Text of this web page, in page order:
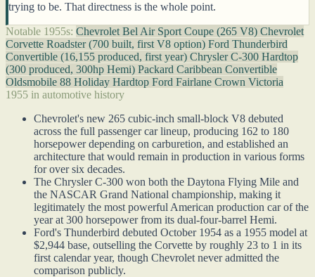
trying to be. That directness is the whole point.
Notable 1955s: Chevrolet Bel Air Sport Coupe (265 V8) Chevrolet
Corvette Roadster (700 built, first V8 option) Ford Thunderbird
Convertible (16,155 produced, first year) Chrysler C-300 Hardtop
(300 produced, 300hp Hemi) Packard Caribbean Convertible
Oldsmobile 88 Holiday Hardtop Ford Fairlane Crown Victoria
1955 in automotive history
Chevrolet's new 265 cubic-inch small-block V8 debuted
across the full passenger car lineup, producing 162 to 180
horsepower depending on carburetion, and established an
architecture that would remain in production in various forms
for over six decades.
The Chrysler C-300 won both the Daytona Flying Mile and
the NASCAR Grand National championship, making it
legitimately the most powerful American production car of the
year at 300 horsepower from its dual-four-barrel Hemi.
Ford's Thunderbird debuted October 1954 as a 1955 model at
$2,944 base, outselling the Corvette by roughly 23 to 1 in its
first calendar year, though Chevrolet never admitted the
comparison publicly.